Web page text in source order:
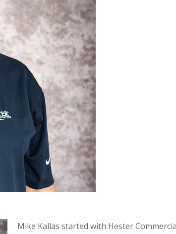
Mike Kallas started with Hester